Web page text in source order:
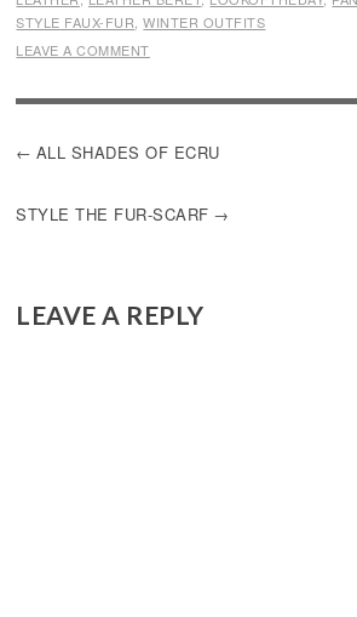
STYLE FAUX-FUR,WINTER OUTFITS
LEAVE A COMMENT
POST
ALL SHADES OF ECRU
STYLE THE FUR-SCARF
LEAVE A REPLY